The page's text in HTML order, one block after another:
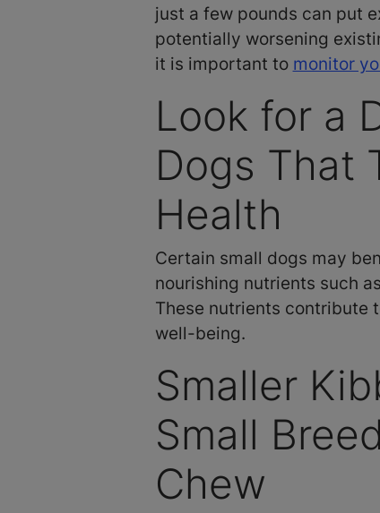
just a few pounds can put
potentially worsening
it is important to monitor
Look for a
Dogs That
Health
Certain small dogs may
nourishing nutrients such
These nutrients contribute
well-being.
Smaller
Small
Chew